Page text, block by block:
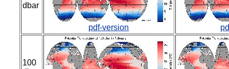
dbar
pdf-version
100